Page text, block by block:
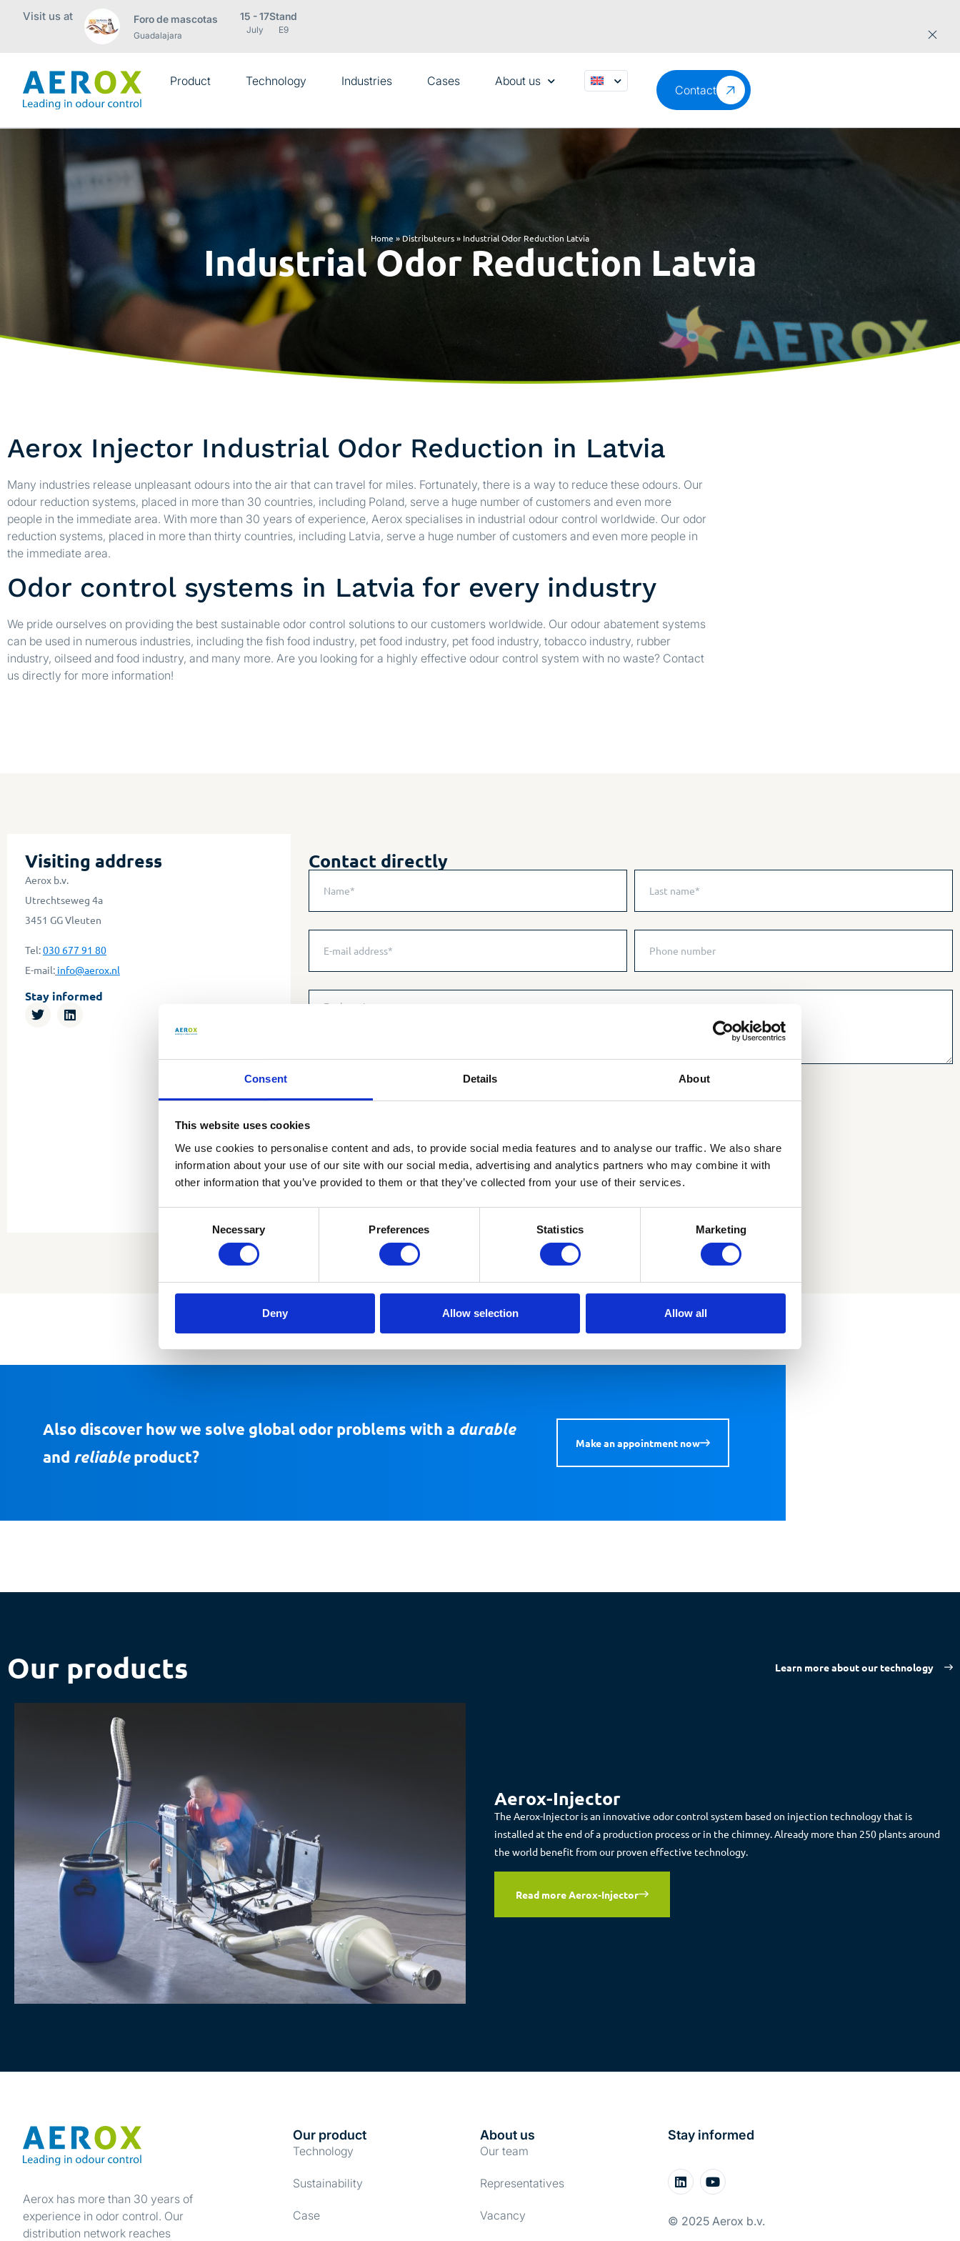
Consent Details About
This website uses cookies
We use cookies to personalise content and ads, to provide social media features and to analyse our traffic. We also share
information about your use of our site with our social media, advertising and analytics partners who may combine it with
other information that you’ve provided to them or that they’ve collected from your use of their services.
Necessary Preferences Statistics Marketing
Deny Allow selection Allow all
Visit us at Foro de mascotas
Guadalajara
15 - 17
July
Stand
E9
Product Technology Industries Cases About us
Contact
Home »Distributeurs» Industrial Odor Reduction Latvia
Industrial Odor Reduction Latvia
Aerox Injector Industrial Odor Reduction in Latvia
Many industries release unpleasant odours into the air that can travel for miles. Fortunately, there is a way to reduce these odours. Our
odour reduction systems, placed in more than 30 countries, including Poland, serve a huge number of customers and even more
people in the immediate area. With more than 30 years of experience, Aerox specialises in industrial odour control worldwide. Our odor
reduction systems, placed in more than thirty countries, including Latvia, serve a huge number of customers and even more people in
the immediate area.
Odor control systems in Latvia for every industry
We pride ourselves on providing the best sustainable odor control solutions to our customers worldwide. Our odour abatement systems
can be used in numerous industries, including the fish food industry, pet food industry, pet food industry, tobacco industry, rubber
industry, oilseed and food industry, and many more. Are you looking for a highly effective odour control system with no waste? Contact
us directly for more information!
Visiting address
Aerox b.v.
Utrechtseweg 4a
3451 GG Vleuten
Tel:030 677 91 80
E-mail: info@aerox.nl
Stay informed
Contact directly
Yes, please!
Also discover how we solve global odor problems with a durable
and reliableproduct?
Make an appointment now
Our products Learn more about our technology
Aerox-Injector
The Aerox-Injector is an innovative odor control system based on injection technology that is
installed at the end of a production process or in the chimney. Already more than 250 plants around
the world benefit from our proven effective technology.
Read more Aerox-Injector
Aerox has more than 30 years of
experience in odor control. Our
distribution network reaches
Our product
Technology
Sustainability
Case
About us
Our team
Representatives
Vacancy
Stay informed
© 2025 Aerox b.v.